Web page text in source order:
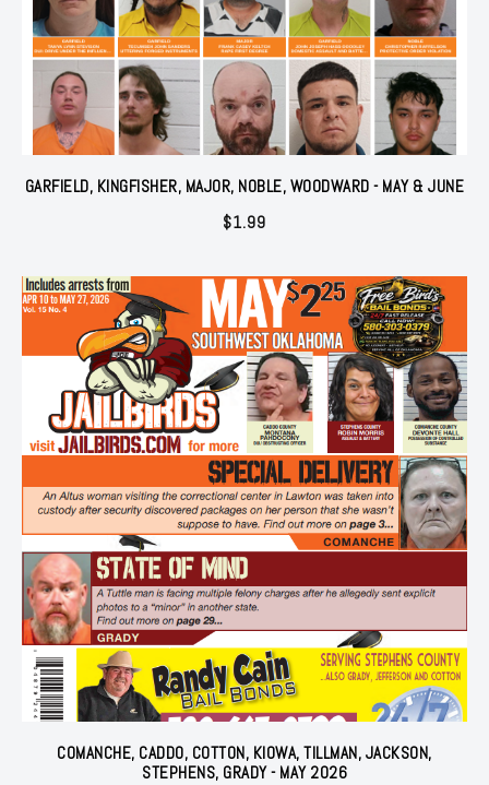
GARFIELD, KINGFISHER, MAJOR, NOBLE, WOODWARD - MAY & JUNE
$1.99
COMANCHE, CADDO, COTTON, KIOWA, TILLMAN, JACKSON,
STEPHENS, GRADY - MAY 2026